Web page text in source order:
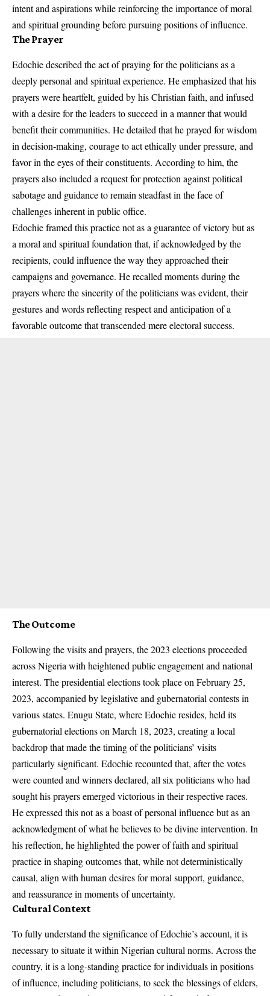
intent and aspirations while reinforcing the importance of moral
and spiritual grounding before pursuing positions of influence.
The Prayer
Edochie described the act of praying for the politicians as a
deeply personal and spiritual experience. He emphasized that his
prayers were heartfelt, guided by his Christian faith, and infused
with a desire for the leaders to succeed in a manner that would
benefit their communities. He detailed that he prayed for wisdom
in decision-making, courage to act ethically under pressure, and
favor in the eyes of their constituents. According to him, the
prayers also included a request for protection against political
sabotage and guidance to remain steadfast in the face of
challenges inherent in public office.
Edochie framed this practice not as a guarantee of victory but as
a moral and spiritual foundation that, if acknowledged by the
recipients, could influence the way they approached their
campaigns and governance. He recalled moments during the
prayers where the sincerity of the politicians was evident, their
gestures and words reflecting respect and anticipation of a
favorable outcome that transcended mere electoral success.
The Outcome
Following the visits and prayers, the 2023 elections proceeded
across Nigeria with heightened public engagement and national
interest. The presidential elections took place on February 25,
2023, accompanied by legislative and gubernatorial contests in
various states. Enugu State, where Edochie resides, held its
gubernatorial elections on March 18, 2023, creating a local
backdrop that made the timing of the politicians’ visits
particularly significant. Edochie recounted that, after the votes
were counted and winners declared, all six politicians who had
sought his prayers emerged victorious in their respective races.
He expressed this not as a boast of personal influence but as an
acknowledgment of what he believes to be divine intervention. In
his reflection, he highlighted the power of faith and spiritual
practice in shaping outcomes that, while not deterministically
causal, align with human desires for moral support, guidance,
and reassurance in moments of uncertainty.
Cultural Context
To fully understand the significance of Edochie’s account, it is
necessary to situate it within Nigerian cultural norms. Across the
country, it is a long-standing practice for individuals in positions
of influence, including politicians, to seek the blessings of elders,